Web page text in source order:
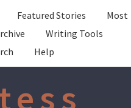
Featured Stories
Most
Writing Tools
Help